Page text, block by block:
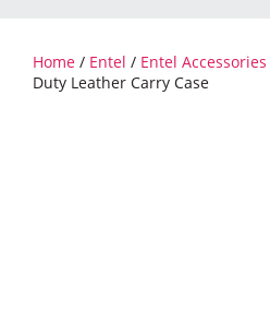
Home / Entel / Entel Accessories
Duty Leather Carry Case